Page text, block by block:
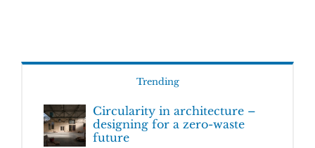
Trending
Circularity in architecture –
designing for a zero-waste
future